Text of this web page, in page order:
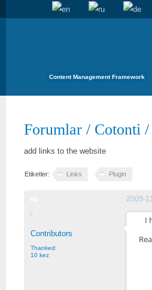
Content Management Framework
Forumlar / Cotonti /
add links to the website
Etiketler: Links Plugin
2009-
Contributors
Thanked:
10 kez
I